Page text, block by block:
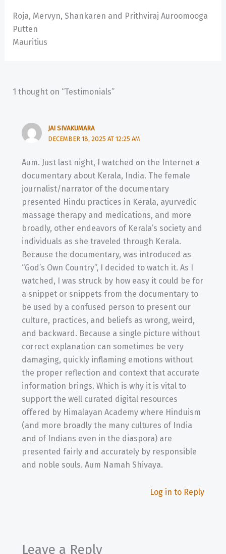
Roja, Mervyn, Shankaren and Prithviraj Auroomooga
Putten
Mauritius
1 thought on “Testimonials”
JAI SIVAKUMARA
DECEMBER 18, 2025 AT 12:25 AM
Aum. Just last night, I watched on the Internet a
documentary about Kerala, India. The female
journalist/narrator of the documentary
presented Hindu practices in Kerala, ayurvedic
massage therapy and medications, and more
broadly, other endeavors of Kerala’s society and
individuals as she traveled through Kerala.
Because the documentary, was introduced as
“God’s Own Country”, I decided to watch it. As I
watched, I was struck by how easy it could be for
a snippet or snippets from the documentary to
be used by a confused person to present our
culture, practices, and beliefs as wrong, weird,
and backward. Because a single picture without
correct explanation can sometimes be very
damaging, quickly inflaming emotions without
the proper reflection and context that accurate
information brings. Which is why it is vital to
support the well curated digital resources
offered by Himalayan Academy where Hinduism
(and more broadly the many cultures of India
and of Indians even in the diaspora) are
presented fairly and accurately by responsible
and noble souls. Aum Namah Shivaya.
Log in to Reply
Leave a Reply